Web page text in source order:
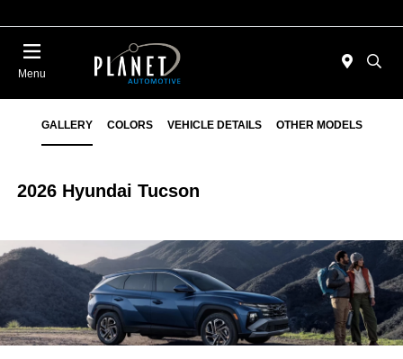
Menu
GALLERY COLORS VEHICLE DETAILS OTHER MODELS
2026 Hyundai Tucson